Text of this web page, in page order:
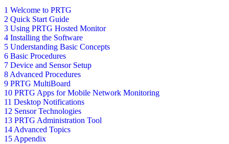
1 Welcome to PRTG
2 Quick Start Guide
3 Using PRTG Hosted Monitor
4 Installing the Software
5 Understanding Basic Concepts
6 Basic Procedures
7 Device and Sensor Setup
8 Advanced Procedures
9 PRTG MultiBoard
10 PRTG Apps for Mobile Network Monitoring
11 Desktop Notifications
12 Sensor Technologies
13 PRTG Administration Tool
14 Advanced Topics
15 Appendix